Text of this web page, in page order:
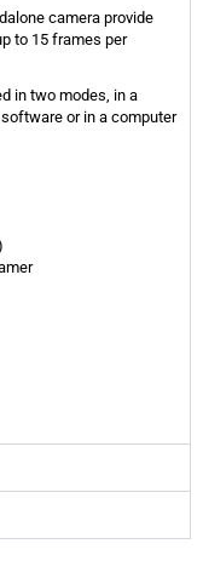
camera provide
to 15 frames per
in two modes, in a
or in a computer